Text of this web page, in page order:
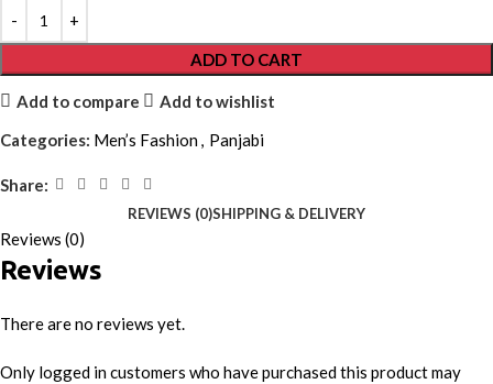
ADD TO CART
Add to compare
Add to wishlist
Categories: Men’s Fashion, Panjabi
Share:
REVIEWS (0)SHIPPING & DELIVERY
Reviews (0)
Reviews
There are no reviews yet.
Only logged in customers who have purchased this product may